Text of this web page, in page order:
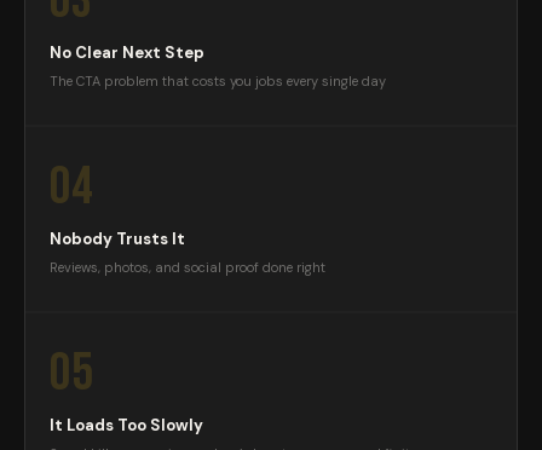
No Clear Next Step
The CTA problem that costs you jobs every single day
04
Nobody Trusts It
Reviews, photos, and social proof done right
05
It Loads Too Slowly